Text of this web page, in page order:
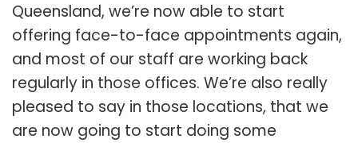
Queensland, we’re now able to start
offering face-to-face appointments again,
and most of our staff are working back
regularly in those offices. We’re also really
pleased to say in those locations, that we
are now going to start doing some